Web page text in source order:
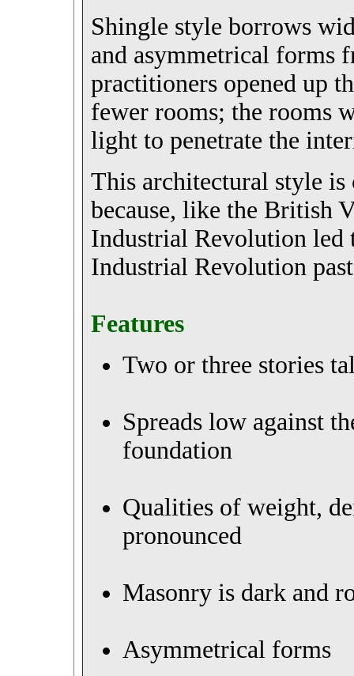
Shingle style borrows
and asymmetrical forms
practitioners opened up
fewer rooms; the rooms
light to penetrate the
This architectural style is
because, like the British
Industrial Revolution led
Industrial Revolution
Features
Two or three stories
Spreads low against
foundation
Qualities of weight,
pronounced
Masonry is dark and
Asymmetrical forms